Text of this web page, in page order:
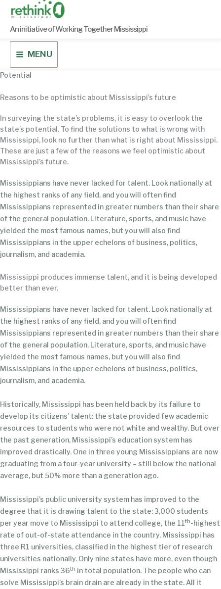
content
An initiative of Working Together Mississippi
MENU
Potential
Reasons to be optimistic about Mississippi’s future
In surveying the state’s problems, it is easy to overlook the
state’s potential. To find the solutions to what is wrong with
Mississippi, look no further than what is right about Mississippi.
These are just a few of the reasons we feel optimistic about
Mississippi’s future.
Mississippians have never lacked for talent. Look nationally at
the highest ranks of any field, and you will often find
Mississippians represented in greater numbers than their share
of the general population. Literature, sports, and music have
yielded the most famous names, but you will also find
Mississippians in the upper echelons of business, politics,
journalism, and academia.
Mississippi produces immense talent, and it is being developed
better than ever.
Mississippians have never lacked for talent. Look nationally at
the highest ranks of any field, and you will often find
Mississippians represented in greater numbers than their share
of the general population. Literature, sports, and music have
yielded the most famous names, but you will also find
Mississippians in the upper echelons of business, politics,
journalism, and academia.
Historically, Mississippi has been held back by its failure to
develop its citizens’ talent: the state provided few academic
resources to students who were not white and wealthy. But over
the past generation, Mississippi’s education system has
improved drastically. One in three young Mississippians are now
graduating from a four-year university – still below the national
average, but 50% more than a generation ago.
Mississippi’s public university system has improved to the
degree that it is drawing talent to the state: 3,000 students
per year move to Mississippi to attend college, the 11th-highest
rate of out-of-state attendance in the country. Mississippi has
three R1 universities, classified in the highest tier of research
universities nationally. Only nine states have more, even though
Mississippi ranks 36th in total population. The people who can
solve Mississippi’s brain drain are already in the state. All it